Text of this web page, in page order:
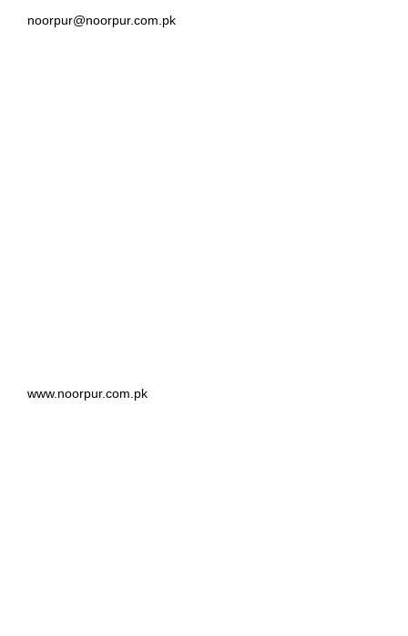
noorpur@noorpur.com.pk
www.noorpur.com.pk